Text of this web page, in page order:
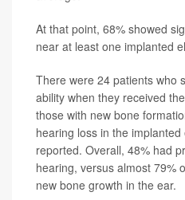
At that point, 68% showed
near at least one implanted
There were 24 patients who
ability when they received
those with new bone
hearing loss in the
reported. Overall, 48% had
hearing, versus almost 79%
new bone growth in the ear.